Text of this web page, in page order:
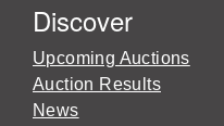
Discover
Upcoming Auctions
Auction Results
News